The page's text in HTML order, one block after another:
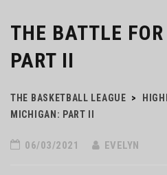
THE BATTLE
PART II
THE BASKETBALL LEAGUE >
MICHIGAN: PART II
06/03/2021 EVELYN